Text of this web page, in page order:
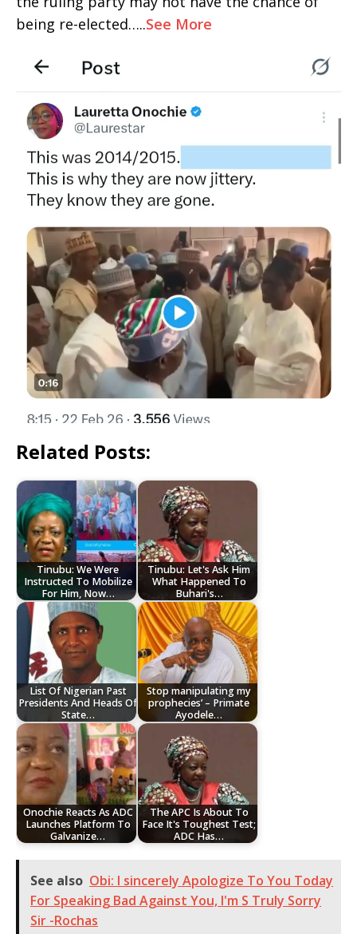
being re-elected…..See More
Related Posts:
Tinubu: We Were
Instructed To Mobilize
For Him, Now…
Tinubu: Let's Ask Him
What Happened To
Buhari's…
List Of Nigerian Past
Presidents And Heads Of
State…
Stop manipulating my
prophecies’ – Primate
Ayodele…
Onochie Reacts As ADC
Launches Platform To
Galvanize…
The APC Is About To
Face It's Toughest Test;
ADC Has…
See also Obi: I sincerely Apologize To You Today
For Speaking Bad Against You, I'm S Truly Sorry
Sir -Rochas